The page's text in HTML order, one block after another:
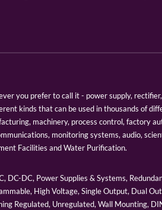
you prefer to call it - power supply,
kinds that can be used in thousands of
machinery, process control, factory
monitoring systems, audio,
Facilities and Water Purification.
DC-DC, Power Supplies & Systems,
High Voltage, Single Output, Dual
Regulated, Unregulated, Wall Mounting,